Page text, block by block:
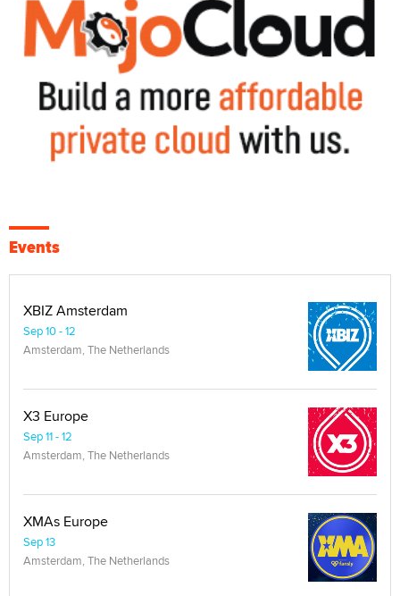
Events
XBIZ Amsterdam
Sep 10 - 12
Amsterdam, The Netherlands
X3 Europe
Sep 11 - 12
Amsterdam, The Netherlands
XMAs Europe
Sep 13
Amsterdam, The Netherlands